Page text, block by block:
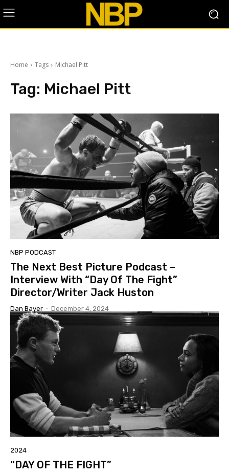
Home Tags Michael Pitt
Tag: Michael Pitt
NBP PODCAST
The Next Best Picture Podcast –
Interview With “Day Of The Fight”
Director/Writer Jack Huston
Dan Bayer - December 4, 2024
2024
“DAY OF THE FIGHT”